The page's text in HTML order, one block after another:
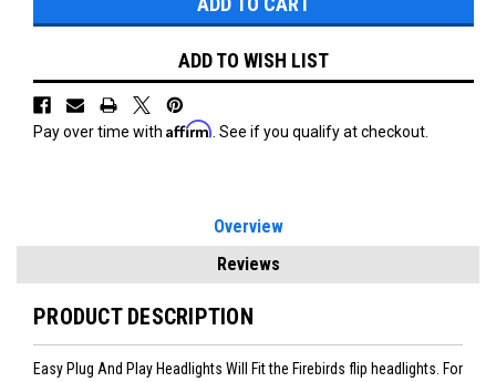
ADD TO WISH LIST
Pay over time with Affirm . See if you qualify at checkout.
Overview
Reviews
PRODUCT DESCRIPTION
Easy Plug And Play Headlights Will Fit the Firebirds flip headlights. For